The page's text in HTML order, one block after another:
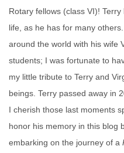
Rotary fellows (class VI)!
life, as he has for many
around the world with his wife
students; I was fortunate to
my little tribute to Terry and
beings. Terry passed away in
I cherish those last moments
honor his memory in this blog
embarking on the journey of a